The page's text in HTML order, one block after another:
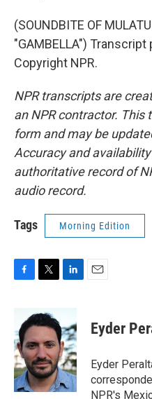
(SOUNDBITE OF
"GAMBELLA") Transcript
Copyright NPR.
NPR transcripts are
an NPR contractor. This
form and may be
Accuracy and
authoritative record of
audio record.
Tags Morning Edition
b
o
o
k
i
t
e
r
n
k
e
d
I
n
Eyder
Eyder
NPR's